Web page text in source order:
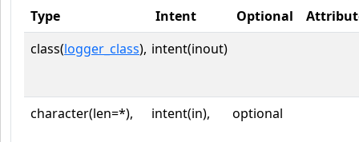
Type Intent Optional
class(logger_class), intent(inout)
character(len=*), intent(in), optional